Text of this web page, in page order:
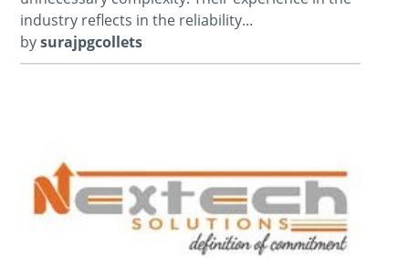
industry reflects in the reliability...
bysurajpgcollets